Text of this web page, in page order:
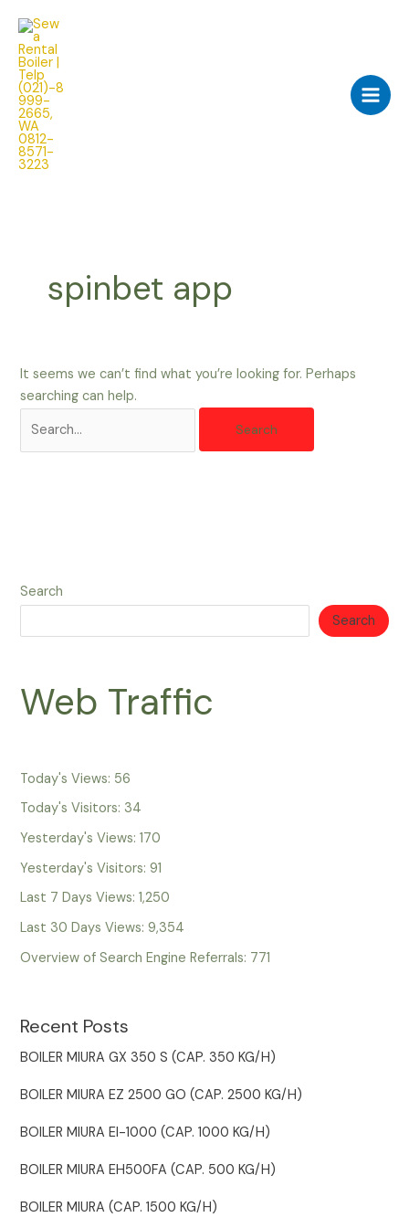
content
spinbet app
It seems we can’t find what you’re looking for. Perhaps
searching can help.
for:
Search
Search
Web Traffic
Today's Views: 56
Today's Visitors: 34
Yesterday's Views:170
Yesterday's Visitors:91
Last 7 Days Views:1,250
Last 30 Days Views:9,354
Overview of Search Engine Referrals: 771
Recent Posts
BOILER MIURA GX 350 S (CAP. 350 KG/H)
BOILER MIURA EZ 2500 GO (CAP. 2500 KG/H)
BOILER MIURA EI-1000 (CAP. 1000 KG/H)
BOILER MIURA EH500FA (CAP. 500 KG/H)
BOILER MIURA (CAP. 1500 KG/H)